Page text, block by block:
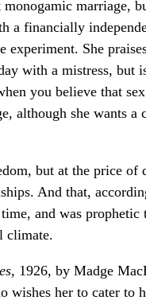
marriage,
a financially
experiment. She
with a mistress,
you believe that
although she wants
but at the price
And that,
and was
climate.
1926, by Madge
wishes her to cater